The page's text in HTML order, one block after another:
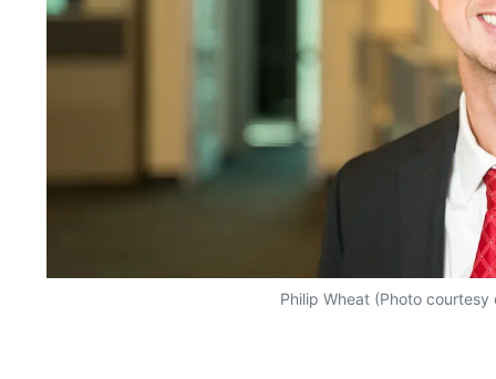
Philip Wheat (Photo courtesy